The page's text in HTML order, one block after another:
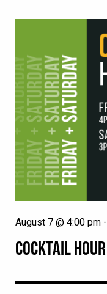
COCKTAIL HOUR
August 7 @ 4:00 pm -